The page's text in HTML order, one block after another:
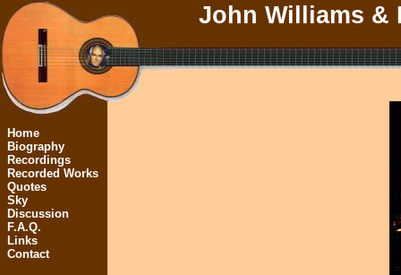
John Williams &
Home
Biography
Recordings
Recorded Works
Quotes
Sky
Discussion
F.A.Q.
Links
Contact